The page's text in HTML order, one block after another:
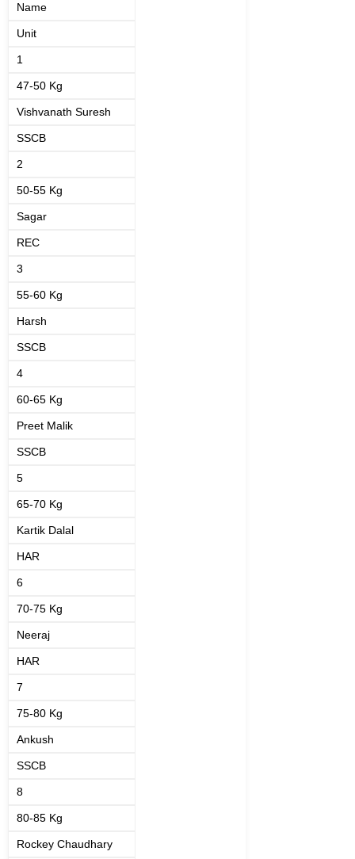
Name
Unit
1
47-50 Kg
Vishvanath Suresh
SSCB
2
50-55 Kg
Sagar
REC
3
55-60 Kg
Harsh
SSCB
4
60-65 Kg
Preet Malik
SSCB
5
65-70 Kg
Kartik Dalal
HAR
6
70-75 Kg
Neeraj
HAR
7
75-80 Kg
Ankush
SSCB
8
80-85 Kg
Rockey Chaudhary